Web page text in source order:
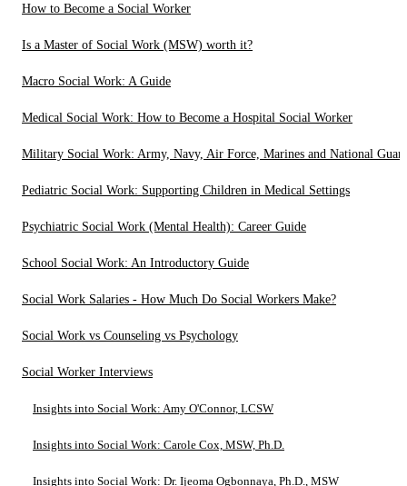
How to Become a Social Worker
Is a Master of Social Work (MSW) worth it?
Macro Social Work: A Guide
Medical Social Work: How to Become a Hospital Social Worker
Military Social Work: Army, Navy, Air Force, Marines and National
Pediatric Social Work: Supporting Children in Medical Settings
Psychiatric Social Work (Mental Health): Career Guide
School Social Work: An Introductory Guide
Social Work Salaries - How Much Do Social Workers Make?
Social Work vs Counseling vs Psychology
Social Worker Interviews
Insights into Social Work: Amy O'Connor, LCSW
Insights into Social Work: Carole Cox, MSW, Ph.D.
Insights into Social Work: Dr. Ijeoma Ogbonnaya, Ph.D., MSW